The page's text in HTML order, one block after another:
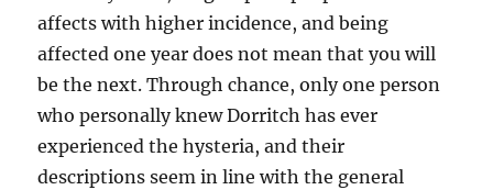
affects with higher incidence, and being
affected one year does not mean that you will
be the next. Through chance, only one person
who personally knew Dorritch has ever
experienced the hysteria, and their
descriptions seem in line with the general